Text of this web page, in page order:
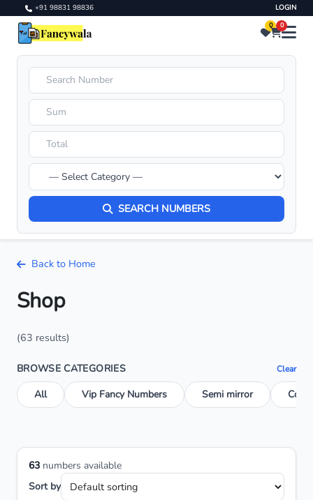
+91 98831 98836 LOGIN
0 0
SEARCH NUMBERS
Back to Home
Shop
(63 results)
BROWSE CATEGORIES Clear
All Vip Fancy Numbers Semi mirror
63 numbers available
Sort by